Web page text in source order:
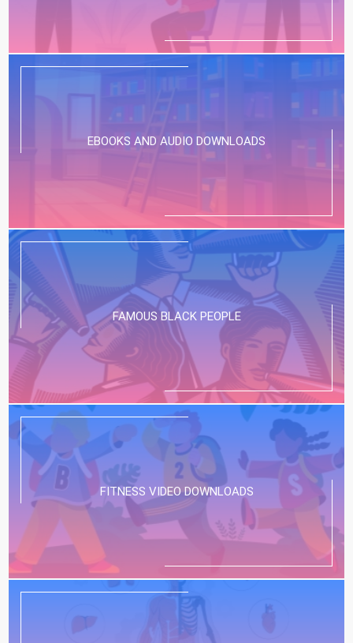
EBOOKS AND AUDIO DOWNLOADS
FAMOUS BLACK PEOPLE
FITNESS VIDEO DOWNLOADS